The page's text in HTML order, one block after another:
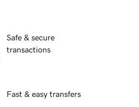
Safe & secure
transactions
Fast & easy transfers